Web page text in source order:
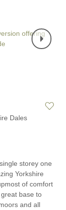
Dales
storey one
Yorkshire
of comfort
base to
and all